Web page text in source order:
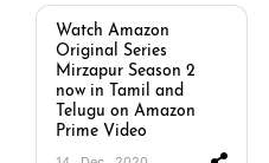
Watch Amazon
Original Series
Mirzapur Season 2
now in Tamil and
Telugu on Amazon
Prime Video